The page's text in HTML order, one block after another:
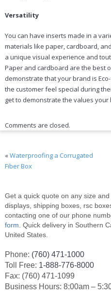
Versatility
You can have inserts made in a
materials like paper, cardboard,
a unique visual experience and
Paper and cardboard are the best
demonstrate that your brand is
the customer feel special during
get to demonstrate the values
Comments are closed.
«Waterproofing a Corrugated
Fiber Box
Get a quick quote on any size
displays, shipping boxes, rsc
contacting one of our phone
form . Quick delivery in Southern
United States.
Phone: (760) 471-1000
Toll Free: 1-888-776-8000
Fax: (760) 471-1099
Business Hours: 8:00am –